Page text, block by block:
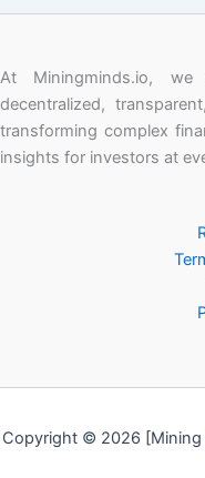
At Miningminds.io,
decentralized,
transforming complex
insights for investors at
Copyright © 2026